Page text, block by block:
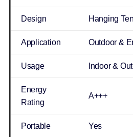
Design Hanging
Application Outdoor &
Usage Indoor &
Energy
Rating
A+++
Portable Yes